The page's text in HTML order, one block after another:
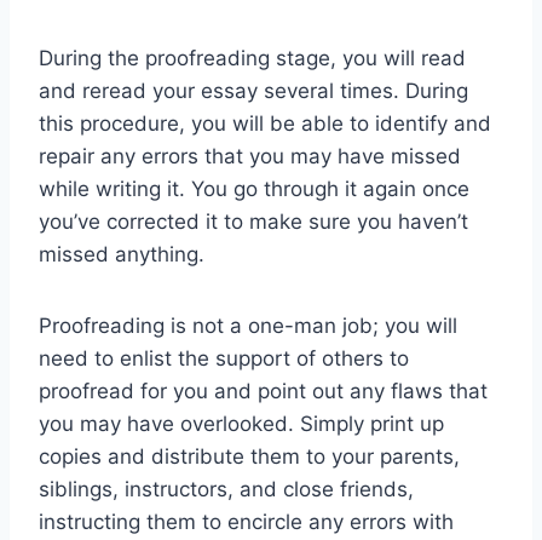
During the proofreading stage, you will read
and reread your essay several times. During
this procedure, you will be able to identify and
repair any errors that you may have missed
while writing it. You go through it again once
you’ve corrected it to make sure you haven’t
missed anything.
Proofreading is not a one-man job; you will
need to enlist the support of others to
proofread for you and point out any flaws that
you may have overlooked. Simply print up
copies and distribute them to your parents,
siblings, instructors, and close friends,
instructing them to encircle any errors with